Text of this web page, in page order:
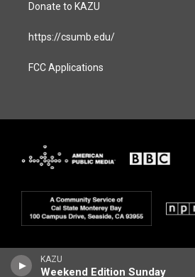
KAZU
Weekend Edition Sunday
Donate to KAZU
https://csumb.edu/
FCC Applications